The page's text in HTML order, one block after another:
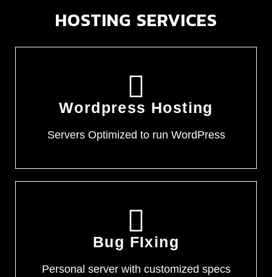
HOSTING SERVICES
Wordpress Hosting
Servers Optimized to run WordPress
Bug FIxing
Personal server with customized specs